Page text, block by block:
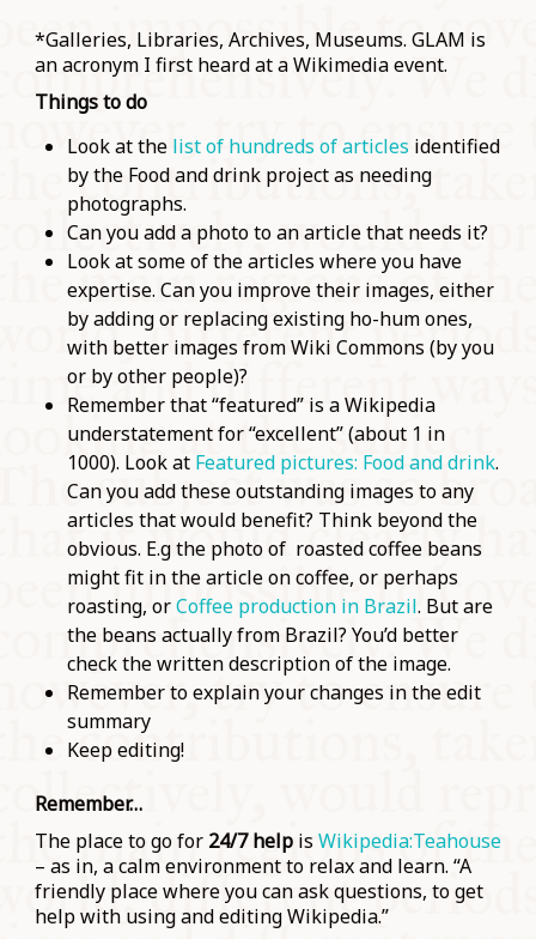
*Galleries, Libraries, Archives, Museums. GLAM is
an acronym I first heard at a Wikimedia event.
Things to do
Look at thelist of hundreds of articles identified
by the Food and drink project as needing
photographs.
Can you add a photo to an article that needs it?
Look at some of the articles where you have
expertise. Can you improve their images, either
by adding or replacing existing ho-hum ones,
with better images from Wiki Commons (by you
or by other people)?
Remember that “featured” is a Wikipedia
understatement for “excellent” (about 1 in
1000). Look at Featured pictures: Food and drink.
Can you add these outstanding images to any
articles that would benefit? Think beyond the
obvious. E.g the photo of roasted coffee beans
might fit in the article on coffee, or perhaps
roasting, orCoffee production in Brazil. But are
the beans actually from Brazil? You’d better
check the written description of the image.
Remember to explain your changes in the edit
summary
Keep editing!
Remember…
The place to go for24/7 helpis Wikipedia:Teahouse
– as in, a calm environment to relax and learn. “A
friendly place where you can ask questions, to get
help with using and editing Wikipedia.”